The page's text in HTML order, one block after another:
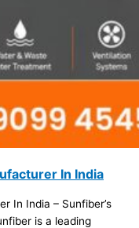
In India
In India – Sunfiber’s
is a leading